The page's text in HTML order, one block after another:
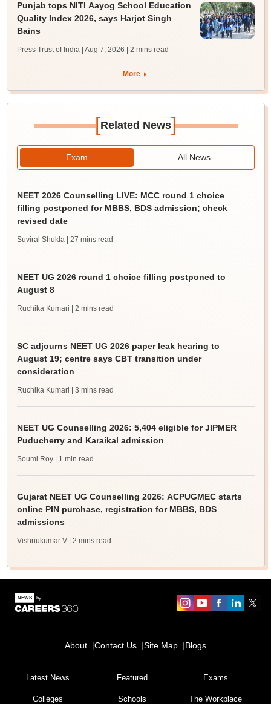
Punjab tops NITI Aayog School Education
Quality Index 2026, says Harjot Singh
Bains
Press Trust of India | Aug 7, 2026 | 2 mins read
More
[Related News]
Exam All News
NEET 2026 Counselling LIVE: MCC round 1 choice
filling postponed for MBBS, BDS admission; check
revised date
Suviral Shukla | 27 mins read
NEET UG 2026 round 1 choice filling postponed to
August 8
Ruchika Kumari | 2 mins read
SC adjourns NEET UG 2026 paper leak hearing to
August 19; centre says CBT transition under
consideration
Ruchika Kumari | 3 mins read
NEET UG Counselling 2026: 5,404 eligible for JIPMER
Puducherry and Karaikal admission
Soumi Roy | 1 min read
Gujarat NEET UG Counselling 2026: ACPUGMEC starts
online PIN purchase, registration for MBBS, BDS
admissions
Vishnukumar V | 2 mins read
About Contact Us Site Map Blogs
Latest News Featured Exams
Colleges Schools The Workplace